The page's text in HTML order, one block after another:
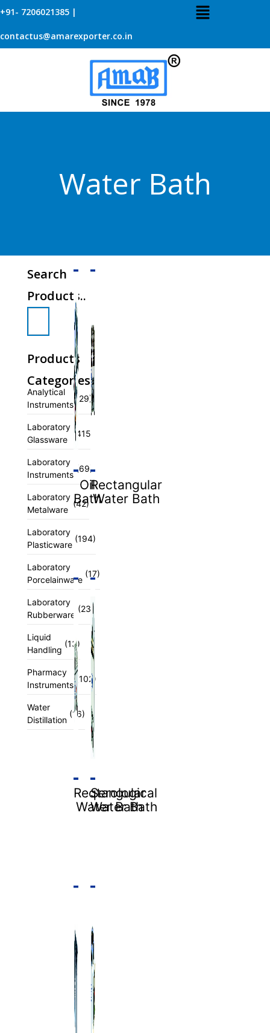
+91- 7206021385 |
contactus@amarexporter.co.in
Water Bath
Search
Products..
Products
Categories
Analytical
Instruments
(29)
Laboratory
Glassware
(415)
Laboratory
Instruments
(69)
Laboratory
Metalware
(42)
Laboratory
Plasticware
(194)
Laboratory
Porcelainware
(17)
Laboratory
Rubberware
(23)
Liquid
Handling
(13)
Pharmacy
Instruments
(102)
Water
Distillation
(16)
Oil
Bath
Rectangular
Water Bath
Reqtangular
Water Bath
Serological
Water Bath